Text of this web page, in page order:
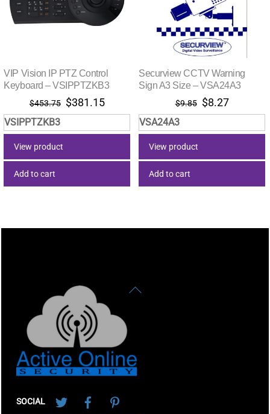
VIP Vision IP PTZ Control
Keyboard – VSIPPTZKB3
$453.75 Original
price
was:
$381.15Current
price
is:
VSIPPTZKB3
View product
Add to cart
Securview CCTV Warning
Sign A3 Size – VSA24A3
$9.85 Original
price
was:
$8.27Current
price
is:
VSA24A3
View product
Add to cart
Back
SOCIAL